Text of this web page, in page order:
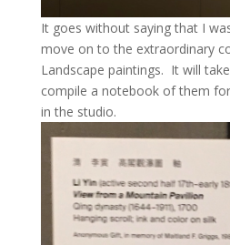
It goes without saying that I
move on to the extraordinary
Landscape paintings. It will
compile a notebook of them
in the studio.